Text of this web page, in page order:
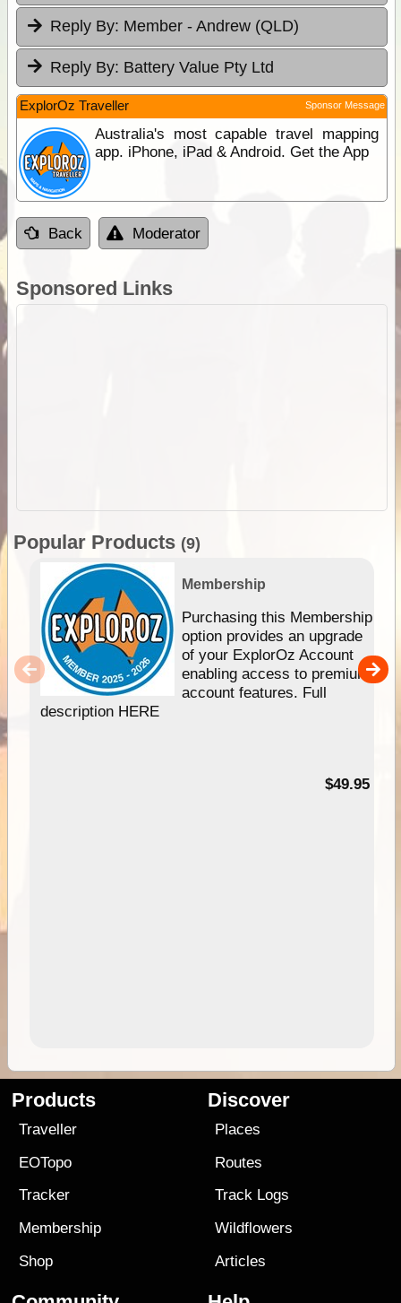
Reply By: Member - Andrew (QLD)
Reply By: Battery Value Pty Ltd
ExplorOz Traveller Sponsor Message
Australia's most capable travel mapping
app. iPhone, iPad & Android. Get the App
Back Moderator
Sponsored Links
Popular Products (9)
Membership
Purchasing this Membership
option provides an upgrade
of your ExplorOz Account
enabling access to premium
account features. Full
description HERE
$49.95
Products
Traveller
EOTopo
Tracker
Membership
Shop
Discover
Places
Routes
Track Logs
Wildflowers
Articles